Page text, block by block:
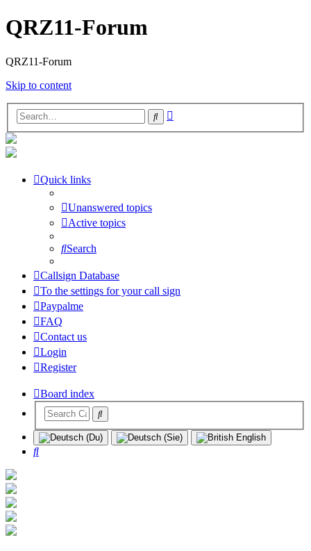
QRZ11-Forum
QRZ11-Forum
Skip to content
Search
Quick links
Unanswered topics
Active topics
Search
Callsign Database
To the settings for your call sign
Paypalme
FAQ
Contact us
Login
Register
Board index
Search